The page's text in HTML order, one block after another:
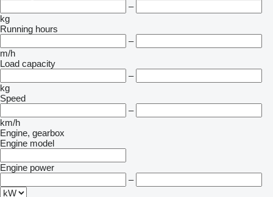
–
kg
Running hours
–
m/h
Load capacity
–
kg
Speed
–
km/h
Engine, gearbox
Engine model
Engine power
–